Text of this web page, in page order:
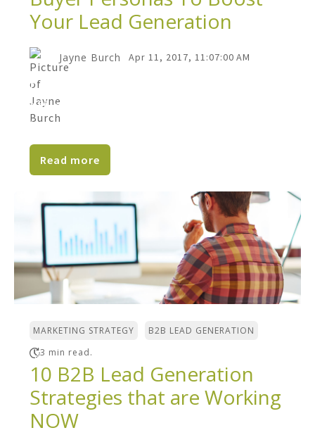
Your Lead Generation
Jayne Burch Apr 11, 2017, 11:07:00 AM
Does it seem like your website's slacking
off, and your marketing just isn’t working
the way you...
Read more
MARKETING STRATEGY
B2B LEAD GENERATION
3 min read.
10 B2B Lead Generation
Strategies that are Working
NOW